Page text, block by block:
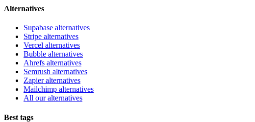
Alternatives
Supabase alternatives
Stripe alternatives
Vercel alternatives
Bubble alternatives
Ahrefs alternatives
Semrush alternatives
Zapier alternatives
Mailchimp alternatives
All our alternatives
Best tags